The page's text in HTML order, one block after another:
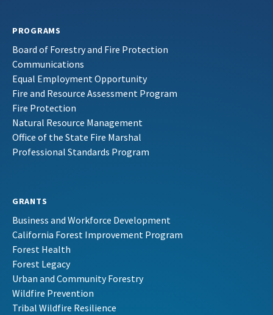
PROGRAMS
Board of Forestry and Fire Protection
Communications
Equal Employment Opportunity
Fire and Resource Assessment Program
Fire Protection
Natural Resource Management
Office of the State Fire Marshal
Professional Standards Program
GRANTS
Business and Workforce Development
California Forest Improvement Program
Forest Health
Forest Legacy
Urban and Community Forestry
Wildfire Prevention
Tribal Wildfire Resilience